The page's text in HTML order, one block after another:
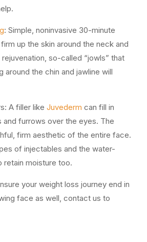
: Simple, noninvasive 30-minute
up the skin around the neck and
so-called “jowls” that
around the chin and jawline will
A filler like Juvederm can fill in
and furrows over the eyes. The
firm aesthetic of the entire face.
of injectables and the water-
retain moisture too.
your weight loss journey end in
face as well, contact us to